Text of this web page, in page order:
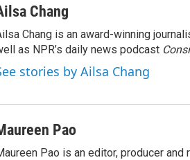
Chang
Chang is an award-winning
as NPR’s daily news podcast
stories by Ailsa Chang
Pao
Pao is an editor, producer